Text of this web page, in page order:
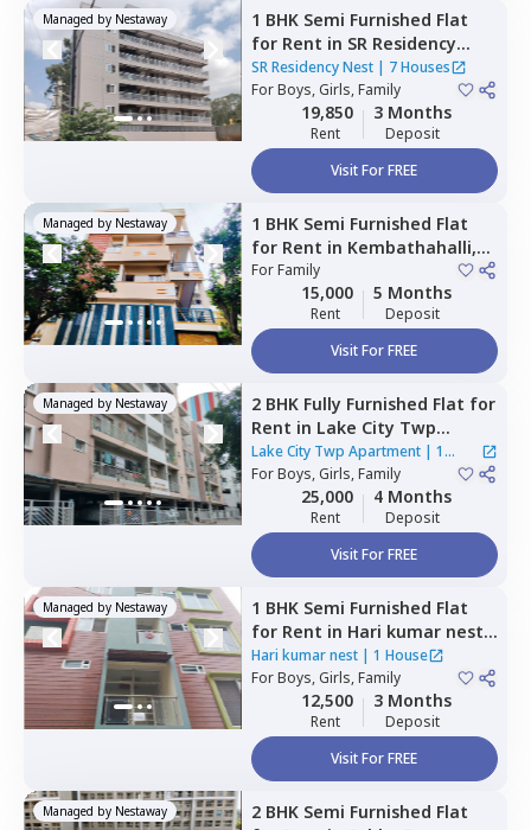
Managed by Nestaway 1 BHK Semi Furnished Flat
for Rent in SR Residency
Nest,Whitefield,Bengaluru
SR Residency Nest| 7 Houses
ForBoys, Girls, Family
19,850
Rent
3 Months
Deposit
Visit For FREE
Managed by Nestaway 1 BHK Semi Furnished Flat
for Rent in Kembathahalli,
Bengaluru
ForFamily
15,000
Rent
5 Months
Deposit
Visit For FREE
Managed by Nestaway 2 BHK Fully Furnished Flat for
Rent in Lake City Twp
Apartment,Battarahalli,
Bengaluru
Lake City Twp Apartment| 1
House
ForBoys, Girls, Family
25,000
Rent
4 Months
Deposit
Visit For FREE
Managed by Nestaway 1 BHK Semi Furnished Flat
for Rent in Hari kumar nest,
K channasandra,Bengaluru
Hari kumar nest| 1 House
ForBoys, Girls, Family
12,500
Rent
3 Months
Deposit
Visit For FREE
Managed by Nestaway 2 BHK Semi Furnished Flat